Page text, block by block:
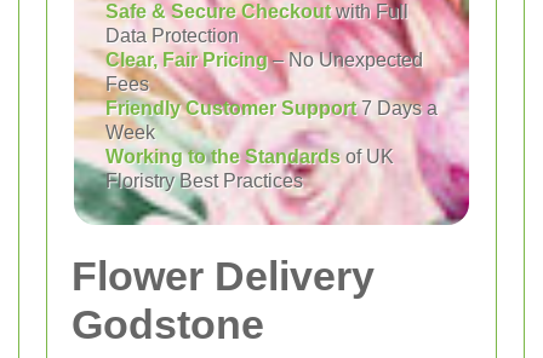
Safe & Secure Checkoutwith Full
Data Protection
Clear, Fair Pricing– No Unexpected
Fees
Friendly Customer Support7 Days a
Week
Working to the Standards of UK
Floristry Best Practices
Flower Delivery
Godstone